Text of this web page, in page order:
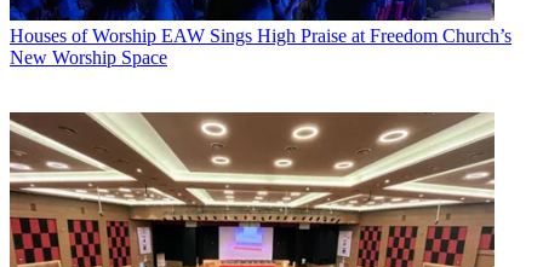
Houses of Worship EAW Sings High Praise at Freedom Church’s
New Worship Space